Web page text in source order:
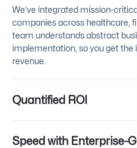
We’ve integrated mission-
companies across healthcare,
team understands abstract
implementation, so you get
revenue.
Quantified ROI
Speed with Enterprise-